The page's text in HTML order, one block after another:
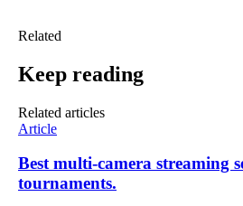
Related
Keep reading
Related articles
Article
Best multi-camera streaming
tournaments.